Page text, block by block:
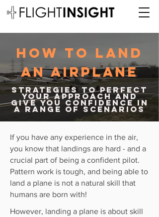
how to land
an airplane
strategies to perfect
your approach and
give you confidence in
a range of scenarios
If you have any experience in the air,
you know that landings are hard - and a
crucial part of being a confident pilot.
Pattern work is tough, and being able to
land a plane is not a natural skill that
humans are born with!
However, landing a plane is about skill